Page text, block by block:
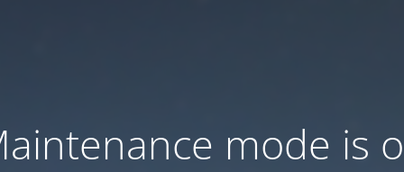
mode is